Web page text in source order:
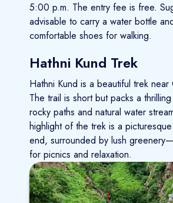
5:00 p.m. The entry fee is free.
advisable to carry a water bottle
comfortable shoes for walking.
Hathni Kund Trek
Hathni Kund is a beautiful trek near
The trail is short but packs a
rocky paths and natural water
highlight of the trek is a
end, surrounded by lush
for picnics and relaxation.